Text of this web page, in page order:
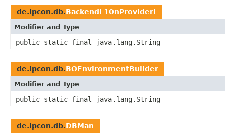
de.ipcon.db.BackendL10nProviderI
Modifier and Type
public static final java.lang.String
de.ipcon.db.BOEnvironmentBuilder
Modifier and Type
public static final java.lang.String
de.ipcon.db.DBMan